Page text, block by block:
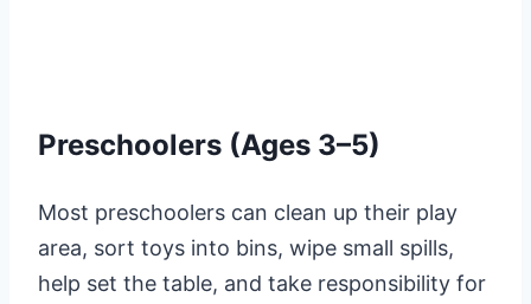
Preschoolers (Ages 3–5)
Most preschoolers can clean up their play
area, sort toys into bins, wipe small spills,
help set the table, and take responsibility for